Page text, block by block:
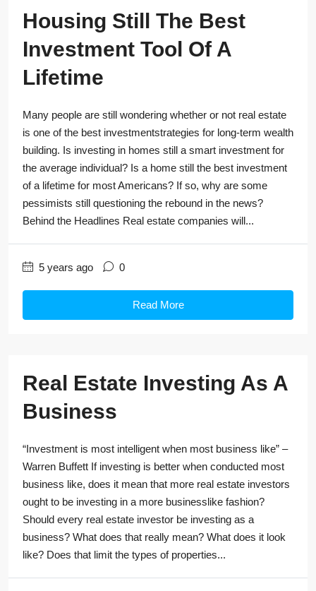
Housing Still The Best
Investment Tool Of A
Lifetime
Many people are still wondering whether or not real estate
is one of the best investmentstrategies for long-term wealth
building. Is investing in homes still a smart investment for
the average individual? Is a home still the best investment
of a lifetime for most Americans? If so, why are some
pessimists still questioning the rebound in the news?
Behind the Headlines Real estate companies will...
5 years ago 0
Read More
Real Estate Investing As A
Business
“Investment is most intelligent when most business like” –
Warren Buffett If investing is better when conducted most
business like, does it mean that more real estate investors
ought to be investing in a more businesslike fashion?
Should every real estate investor be investing as a
business? What does that really mean? What does it look
like? Does that limit the types of properties...